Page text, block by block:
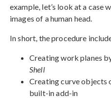
example, let’s look at a case
images of a human head.
In short, the procedure
Creating work planes
Shell
Creating curve objects
built-in add-in